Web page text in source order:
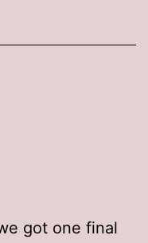
got one final